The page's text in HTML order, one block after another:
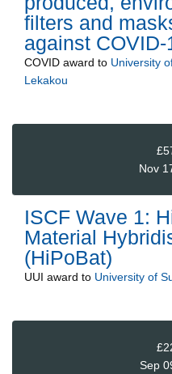
filters and
against COVID-
COVID award to University
Lekakou
Nov
ISCF Wave 1:
Material
(HiPoBat)
UUI award to University of
Sep